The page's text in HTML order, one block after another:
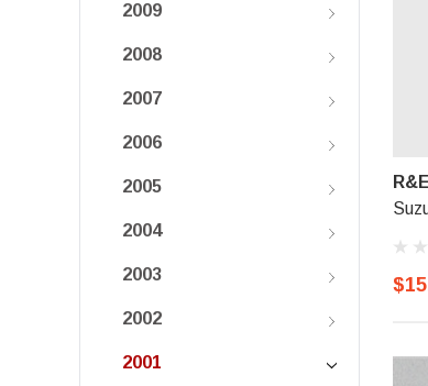
2009
2008
2007
2006
2005
2004
2003
2002
2001